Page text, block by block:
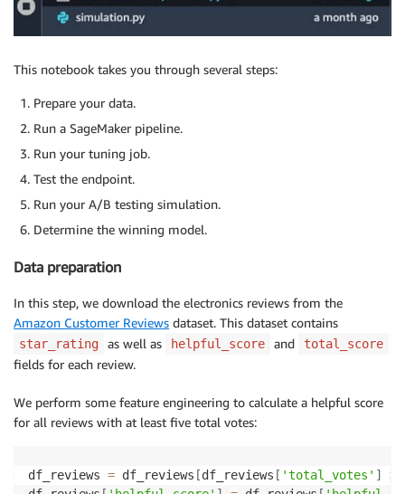
This notebook takes you through several steps:
Prepare your data.
Run a SageMaker pipeline.
Run your tuning job.
Test the endpoint.
Run your A/B testing simulation.
Determine the winning model.
Data preparation
In this step, we download the electronics reviews from the
Amazon Customer Reviews dataset. This dataset contains
star_rating as well as helpful_score and total_score
fields for each review.
We perform some feature engineering to calculate a helpful score
for all reviews with at least five total votes:
df_reviews = df_reviews [df_reviews [ 'total_votes' ]
>=